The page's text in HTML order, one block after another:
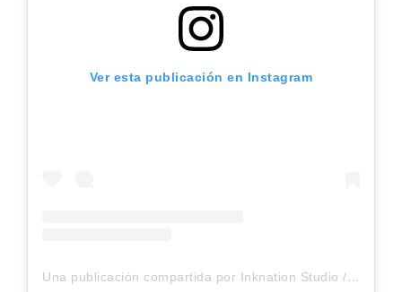
Ver esta publicación en Instagram
Una publicación compartida por Inknation Studio / Tattoo studio NYC (@inknationstudio)